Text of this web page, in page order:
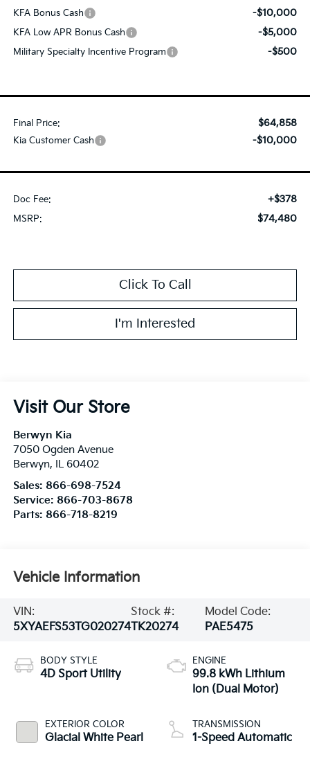
MSRP: $74,480
Doc Fee: +$378
Kia Customer Cash -$10,000
Final Price: $64,858
KFA Bonus Cash -$10,000
KFA Low APR Bonus Cash -$5,000
Military Specialty Incentive Program -$500
I'm Interested
Click To Call
Visit Our Store
Berwyn Kia
7050 Ogden Avenue
Berwyn, IL 60402
Sales: 866-698-7524
Service: 866-703-8678
Parts: 866-718-8219
Vehicle Information
VIN:
5XYAEFS53TG020274
Stock #:
TK20274
Model Code:
PAE5475
BODY STYLE
4D Sport Utility
EXTERIOR COLOR
Glacial White Pearl
ENGINE
99.8 kWh Lithium
Ion (Dual Motor)
TRANSMISSION
1-Speed Automatic